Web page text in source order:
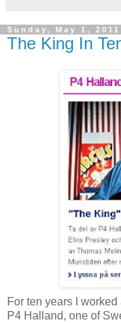
Sunday, May 1, 2011
The King In
For ten years I
P4 Halland, one of